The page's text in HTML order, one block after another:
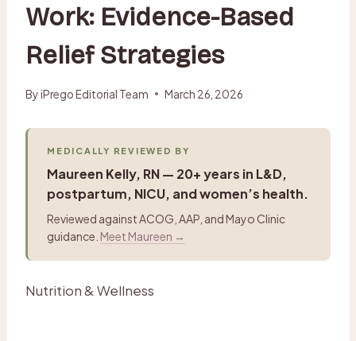
Work: Evidence-Based
Relief Strategies
ByiPrego Editorial Team March 26, 2026
MEDICALLY REVIEWED BY
Maureen Kelly, RN — 20+ years in L&D,
postpartum, NICU, and women’s health.
Reviewed against ACOG, AAP, and Mayo Clinic
guidance. Meet Maureen →
Nutrition & Wellness